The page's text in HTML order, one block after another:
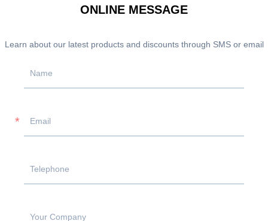
ONLINE MESSAGE
Learn about our latest products and discounts through SMS or email